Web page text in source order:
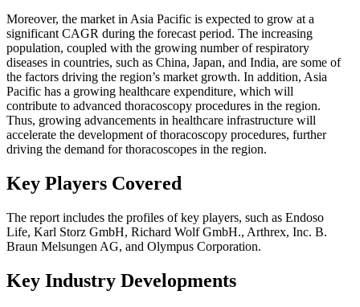
Moreover, the market in Asia Pacific is expected to grow at a
significant CAGR during the forecast period. The increasing
population, coupled with the growing number of respiratory
diseases in countries, such as China, Japan, and India, are some of
the factors driving the region’s market growth. In addition, Asia
Pacific has a growing healthcare expenditure, which will
contribute to advanced thoracoscopy procedures in the region.
Thus, growing advancements in healthcare infrastructure will
accelerate the development of thoracoscopy procedures, further
driving the demand for thoracoscopes in the region.
Key Players Covered
The report includes the profiles of key players, such as Endoso
Life, Karl Storz GmbH, Richard Wolf GmbH., Arthrex, Inc. B.
Braun Melsungen AG, and Olympus Corporation.
Key Industry Developments